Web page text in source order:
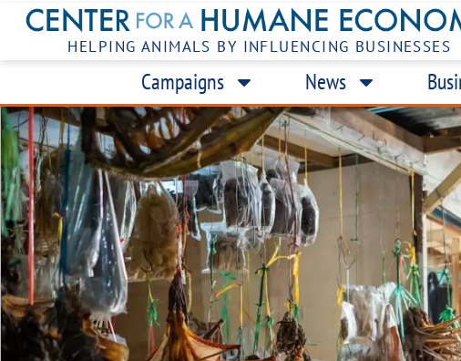
HELPING ANIMALS BY INFLUENCING BUSINESSES
Campaigns News